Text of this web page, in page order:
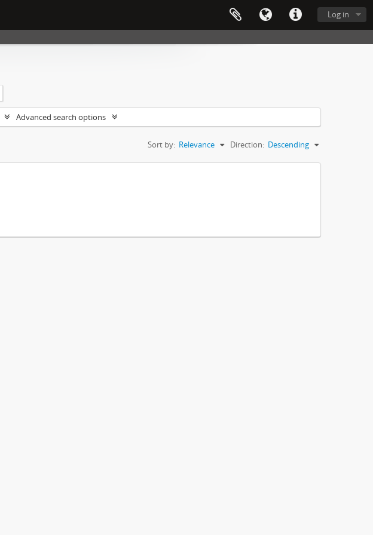
Log in
Advanced search options
Sort by: Relevance Direction: Descending